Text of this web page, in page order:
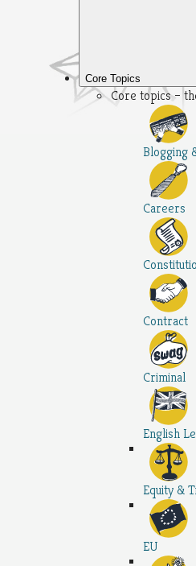
Core Topics
Core topics –
Blogging
Careers
Contract
Criminal
English
Equity &
EU